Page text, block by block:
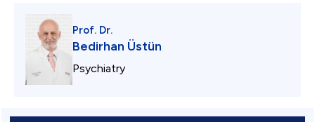
Prof. Dr.
Bedirhan Üstün
Psychiatry